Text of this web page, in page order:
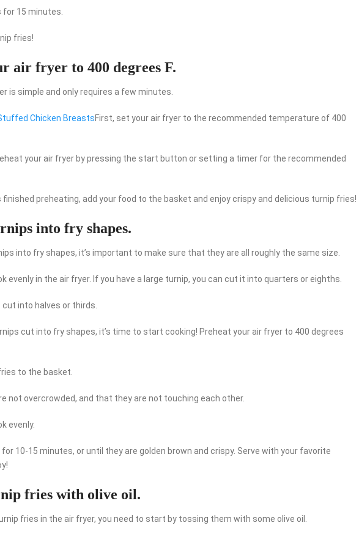
for 15 minutes.
fries!
air fryer to 400 degrees F.
is simple and only requires a few minutes.
Chicken BreastsFirst, set your air fryer to the recommended temperature of 400
your air fryer by pressing the start button or setting a timer for the recommended
preheating, add your food to the basket and enjoy crispy and delicious turnip fries!
into fry shapes.
into fry shapes, it’s important to make sure that they are all roughly the same size.
evenly in the air fryer. If you have a large turnip, you can cut it into quarters or eighths.
into halves or thirds.
cut into fry shapes, it’s time to start cooking! Preheat your air fryer to 400 degrees
to the basket.
not overcrowded, and that they are not touching each other.
evenly.
10-15 minutes, or until they are golden brown and crispy. Serve with your favorite
fries with olive oil.
fries in the air fryer, you need to start by tossing them with some olive oil.